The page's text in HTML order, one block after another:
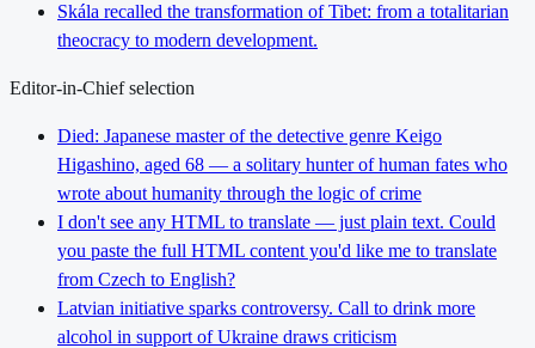
Skála recalled the transformation of Tibet: from a totalitarian
theocracy to modern development.
Editor-in-Chief selection
Died: Japanese master of the detective genre Keigo
Higashino, aged 68 — a solitary hunter of human fates who
wrote about humanity through the logic of crime
I don't see any HTML to translate — just plain text. Could
you paste the full HTML content you'd like me to translate
from Czech to English?
Latvian initiative sparks controversy. Call to drink more
alcohol in support of Ukraine draws criticism